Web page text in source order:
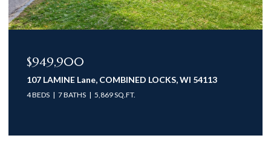
$774,900
935 BRIGHTON Drive, MENASHA, WI 54952-1926
3 BEDS 3 BATHS 2,735 SQ.FT.